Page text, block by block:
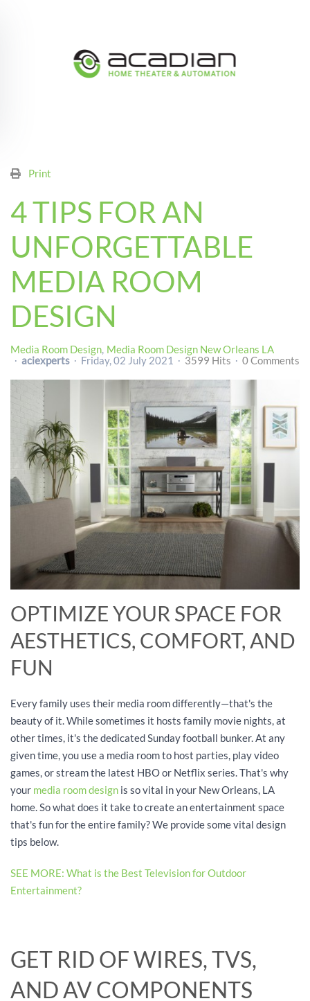
Print
4 TIPS FOR AN
UNFORGETTABLE
MEDIA ROOM
DESIGN
Media Room Design Media Room Design New Orleans LA
aciexperts
Friday, 02 July 2021 3599 Hits 0 Comments
OPTIMIZE YOUR SPACE FOR
AESTHETICS, COMFORT, AND
FUN
Every family uses their media room differently—that's the
beauty of it. While sometimes it hosts family movie nights, at
other times, it's the dedicated Sunday football bunker. At any
given time, you use a media room to host parties, play video
games, or stream the latest HBO or Netflix series. That's why
your media room design is so vital in your New Orleans, LA
home. So what does it take to create an entertainment space
that's fun for the entire family? We provide some vital design
tips below.
SEE MORE: What is the Best Television for Outdoor
Entertainment?
GET RID OF WIRES, TVS,
AND AV COMPONENTS